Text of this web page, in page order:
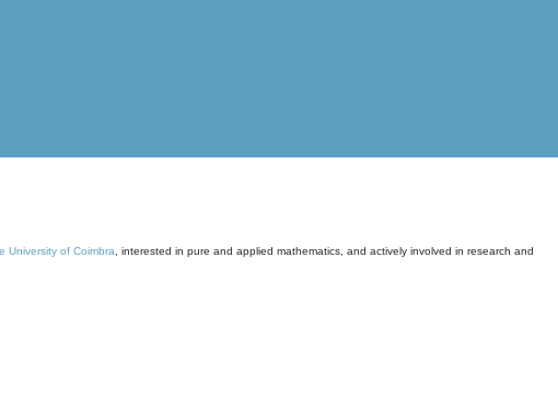
University of Coimbra , interested in pure and applied mathematics, and actively involved in research and